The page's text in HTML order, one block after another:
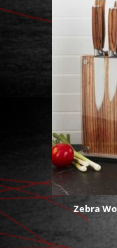
Zebra